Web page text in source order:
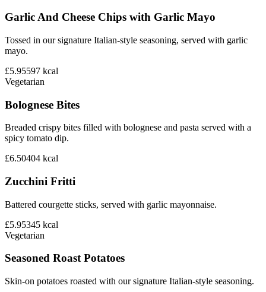
Garlic And Cheese Chips with Garlic Mayo
Tossed in our signature Italian-style seasoning, served with garlic
mayo.
£5.95597 kcal
Vegetarian
Bolognese Bites
Breaded crispy bites filled with bolognese and pasta served with a
spicy tomato dip.
£6.50404 kcal
Zucchini Fritti
Battered courgette sticks, served with garlic mayonnaise.
£5.95345 kcal
Vegetarian
Seasoned Roast Potatoes
Skin-on potatoes roasted with our signature Italian-style seasoning.